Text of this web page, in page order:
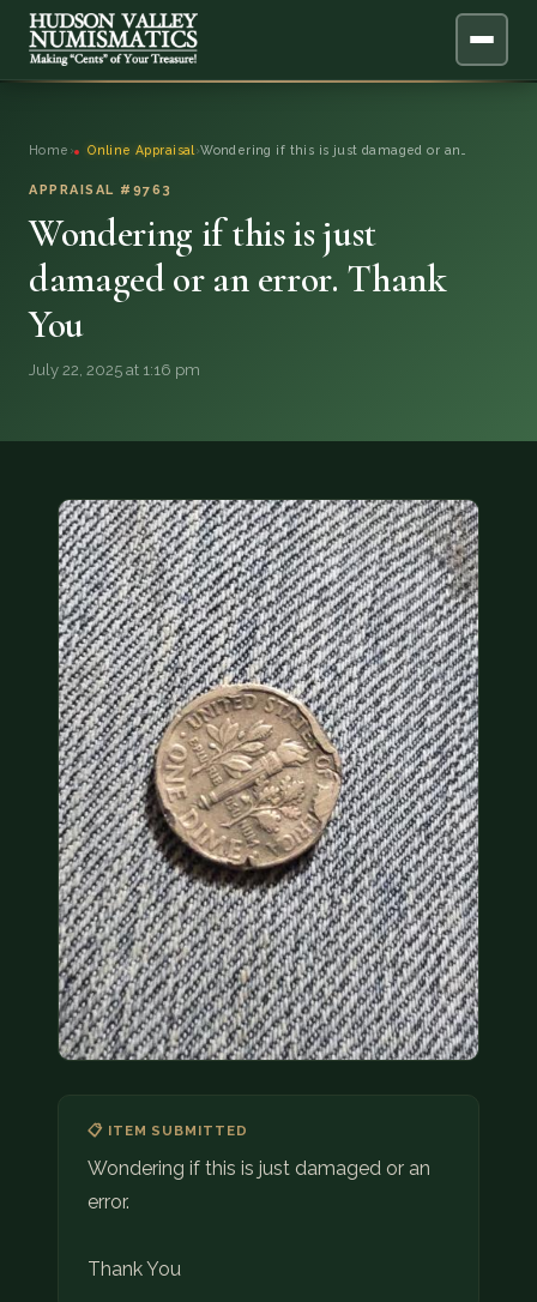
ONLINE APPRAISAL
BLOG
FAQ
QUESTIONS
DONATIONS
COIN SHOWS
CONTACT
(914) 649-3317 (833) THE-COIN (833) 843-2646
🔍 FREE APPRAISAL
CONTACT US
Home › Online Appraisal ›Wondering if this is just damaged or an…
APPRAISAL #9763
Wondering if this is just
damaged or an error. Thank
You
July 22, 2025 at 1:16 pm
📋 ITEM SUBMITTED
Wondering if this is just damaged or an
error.
Thank You